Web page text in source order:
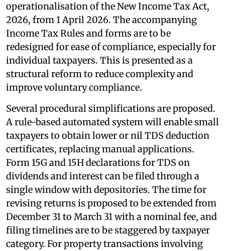
operationalisation of the New Income Tax Act,
2026, from 1 April 2026. The accompanying
Income Tax Rules and forms are to be
redesigned for ease of compliance, especially for
individual taxpayers. This is presented as a
structural reform to reduce complexity and
improve voluntary compliance.
Several procedural simplifications are proposed.
A rule-based automated system will enable small
taxpayers to obtain lower or nil TDS deduction
certificates, replacing manual applications.
Form 15G and 15H declarations for TDS on
dividends and interest can be filed through a
single window with depositories. The time for
revising returns is proposed to be extended from
December 31 to March 31 with a nominal fee, and
filing timelines are to be staggered by taxpayer
category. For property transactions involving